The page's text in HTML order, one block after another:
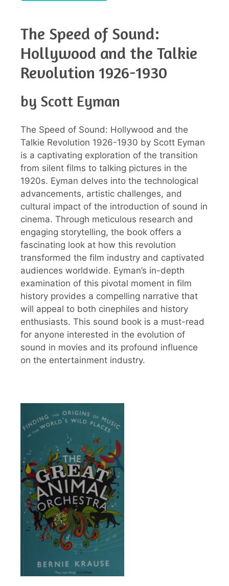
The Speed of Sound:
Hollywood and the Talkie
Revolution 1926-1930
by Scott Eyman
The Speed of Sound: Hollywood and the
Talkie Revolution 1926-1930 by Scott Eyman
is a captivating exploration of the transition
from silent films to talking pictures in the
1920s. Eyman delves into the technological
advancements, artistic challenges, and
cultural impact of the introduction of sound in
cinema. Through meticulous research and
engaging storytelling, the book offers a
fascinating look at how this revolution
transformed the film industry and captivated
audiences worldwide. Eyman’s in-depth
examination of this pivotal moment in film
history provides a compelling narrative that
will appeal to both cinephiles and history
enthusiasts. This sound book is a must-read
for anyone interested in the evolution of
sound in movies and its profound influence
on the entertainment industry.